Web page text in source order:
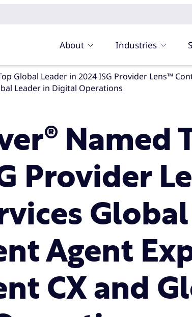
About Industries
Leader in Digital Operations
Named
Provider
Agent
CX and